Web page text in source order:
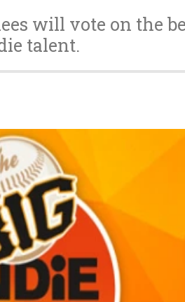
will vote on the
talent.